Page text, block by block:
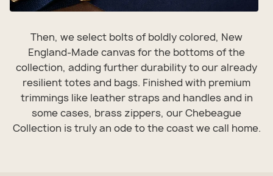
Then, we select bolts of boldly colored, New
England-Made canvas for the bottoms of the
collection, adding further durability to our already
resilient totes and bags. Finished with premium
trimmings like leather straps and handles and in
some cases, brass zippers, our Chebeague
Collection is truly an ode to the coast we call home.